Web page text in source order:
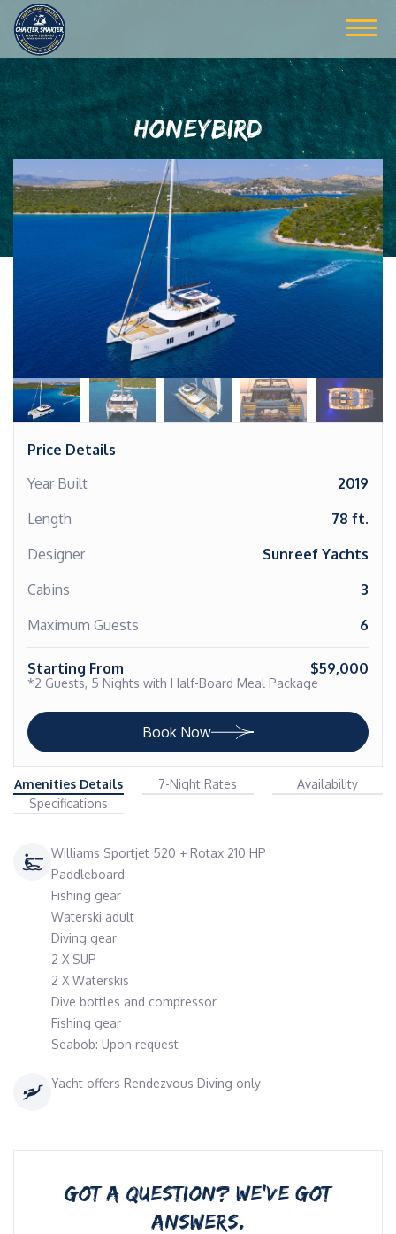
HONEYBIRD
Price Details
Year Built
2019
Length
78 ft.
Designer
Sunreef Yachts
Cabins
3
Maximum Guests
6
Starting From $59,000
*2 Guests, 5 Nights with Half-Board Meal Package
Book Now
Amenities Details 7-Night Rates
Availability
Specifications
Williams Sportjet 520 + Rotax 210 HP
Paddleboard
Fishing gear
Waterski adult
Diving gear
2 X SUP
2 X Waterskis
Dive bottles and compressor
Fishing gear
Seabob: Upon request
Yacht offers Rendezvous Diving only
GOT A QUESTION? WE’VE GOT
ANSWERS.